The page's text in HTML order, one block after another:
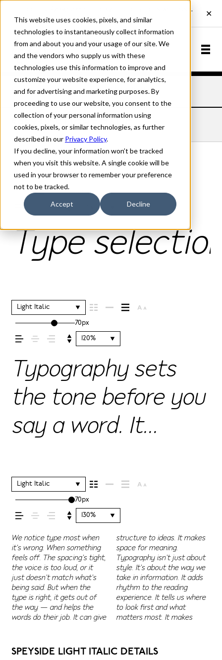
This website uses cookies, pixels, and similar
technologies to instantaneously collect information
from and about you and your usage of our site. We
and the vendors who supply us with these
technologies use this information to improve and
customize your website experience, for analytics,
and for advertising and marketing purposes. By
proceeding to use our website, you consent to the
collection of your personal information using
cookies, pixels, or similar technologies, as further
described in our Privacy Policy.
If you decline, your information won’t be tracked
when you visit this website. A single cookie will be
used in your browser to remember your preference
not to be tracked.
Accept Decline
Home Fonts Speyside Light Italic
SPEYSIDE LIGHT ITALIC
Light Italic
70px
Type
Light Italic
70px
120%
Typography sets
the tone before you
say a word. It
message comes
across — how it
feels, how it’s read,
and how it’s
remembered.
Light Italic
70px
130%
We notice type most when
it’s wrong. When something
feels off. The spacing’s tight,
the voice is too loud, or it
just doesn’t match what’s
being said. But when the
type is right, it gets out of
the way — and helps the
words do their job. It can give
structure to ideas. It makes
space for meaning.
Typography isn’t just about
style. It’s about the way we
take in information. It adds
rhythm to the reading
experience. It tells us where
to look first and what
matters most. It makes
content easier to follow, and
in some cases, easier to
trust. The tone comes
through in the details — the
shape of the letters, how
they’re spaced, the way one
form leads to the next. Some
typefaces feel quiet and
careful. Others have energy.
Some pull you in. Some stay
out of the way. Choosing the
right one is less about
picking a look and more
about finding a voice that
fits what you want to
say.That’s why trying type in
context matters. It’s one
thing to see a beautiful
letter or a well-set specimen
— but it’s another thing to
see how it handles your
content. How it behaves
when it’s small. How it reads
when it’s big. How it feels
with your own words.That’s
what this space is for. Try a
headline. Paste a paragraph.
Adjust the size, change the
weight, type something
unexpected. Some
typefaces are built to be
expressive. Others are made
to stay flexible. The best
ones hold up in all kinds of
situations. They do the job
without losing their
character. Take a minute to
experiment. You’ll know when
SPEYSIDE LIGHT ITALIC DETAILS